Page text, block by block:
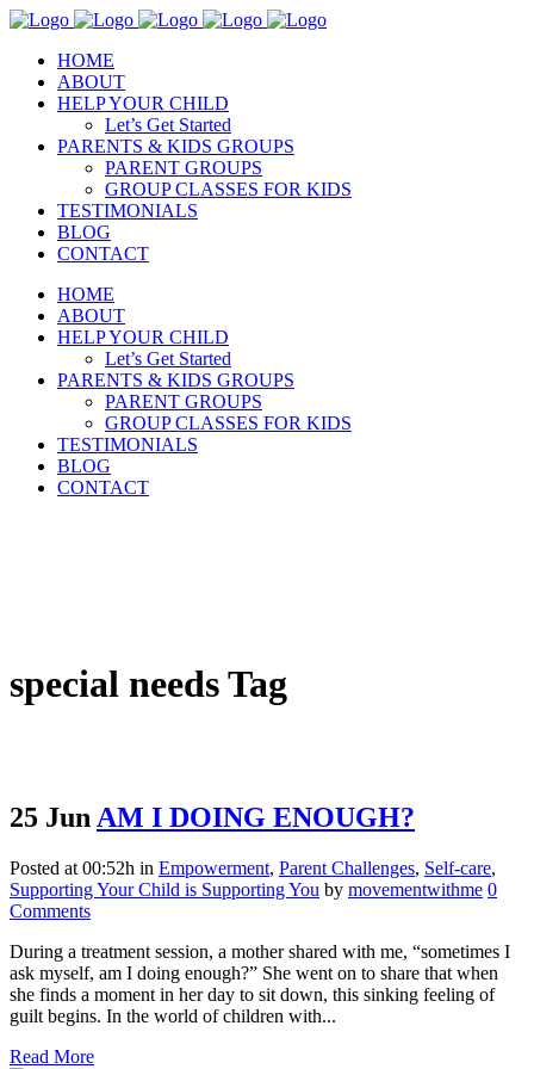
HOME
ABOUT
HELP YOUR CHILD
Let’s Get Started
PARENTS & KIDS GROUPS
PARENT GROUPS
GROUP CLASSES FOR KIDS
TESTIMONIALS
BLOG
CONTACT
HOME
ABOUT
HELP YOUR CHILD
Let’s Get Started
PARENTS & KIDS GROUPS
PARENT GROUPS
GROUP CLASSES FOR KIDS
TESTIMONIALS
BLOG
CONTACT
special needs Tag
25 Jun AM I DOING ENOUGH?
Posted at 00:52h in Empowerment, Parent Challenges, Self-care,
Supporting Your Child is Supporting You by movementwithme 0
Comments
During a treatment session, a mother shared with me, “sometimes I
ask myself, am I doing enough?” She went on to share that when
she finds a moment in her day to sit down, this sinking feeling of
guilt begins. In the world of children with...
Read More